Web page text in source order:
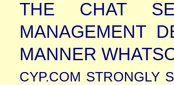
THE CHAT
MANAGEMENT
MANNER
CYP.COM STRONGLY